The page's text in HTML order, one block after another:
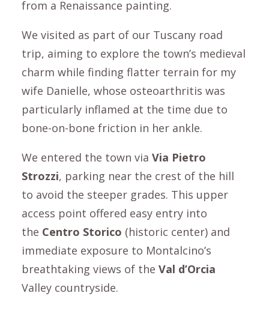
from a Renaissance painting.
We visited as part of our Tuscany road
trip, aiming to explore the town’s medieval
charm while finding flatter terrain for my
wife Danielle, whose osteoarthritis was
particularly inflamed at the time due to
bone-on-bone friction in her ankle.
We entered the town via Via Pietro
Strozzi, parking near the crest of the hill
to avoid the steeper grades. This upper
access point offered easy entry into
the Centro Storico (historic center) and
immediate exposure to Montalcino’s
breathtaking views of the Val d’Orcia
Valley countryside.